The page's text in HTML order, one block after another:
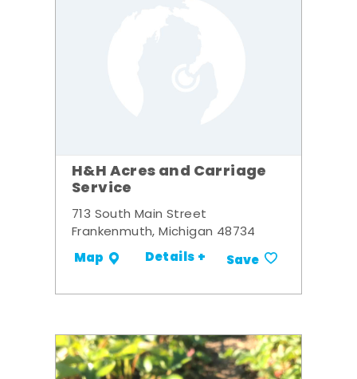
H&H Acres and Carriage
Service
713 South Main Street
Frankenmuth, Michigan 48734
Map Details + Save